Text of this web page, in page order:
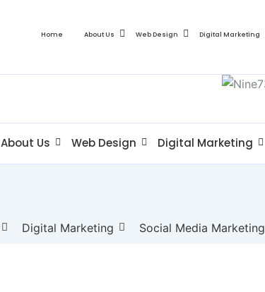
Home About Us Web Design Digital Marketing
About Us Web Design Digital Marketing
Digital Marketing Social Media Marketing